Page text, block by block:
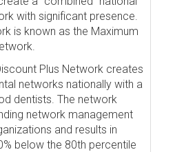
with significant presence.
is known as the Maximum
Plus Network creates
networks nationally with a
dentists. The network
network management
and results in
below the 80th percentile